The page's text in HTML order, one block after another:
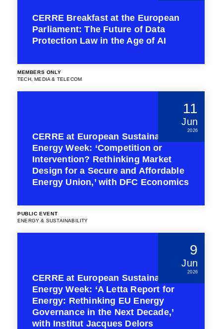
CERRE Breakfast at the European
Parliament: The Future of Data
Protection Law in the Age of AI
MEMBERS ONLY
TECH, MEDIA & TELECOM
11
Jun
2026
CERRE at European Sustainable
Energy Week: ‘Competition or
Intervention? Rethinking Market
Design for a Secure and Affordable
Energy Union,’ with DFC Economics
PUBLIC EVENT
ENERGY & SUSTAINABILITY
9
Jun
2026
CERRE at European Sustainable
Energy Week: ‘A Letta Report for
Energy: Rethinking EU Energy
Governance in the Next Decade,’
with Institut Jacques Delors